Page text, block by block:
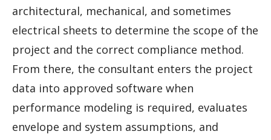
architectural, mechanical, and sometimes
electrical sheets to determine the scope of the
project and the correct compliance method.
From there, the consultant enters the project
data into approved software when
performance modeling is required, evaluates
envelope and system assumptions, and